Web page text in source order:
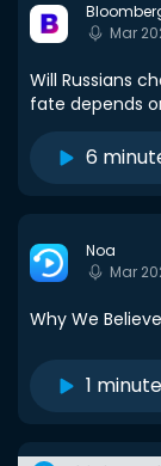
Mar
Will Russians
fate depends
6
Noa
Mar
Why We
1 minute